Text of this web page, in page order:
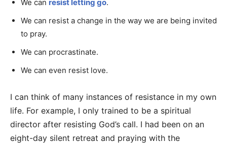
We can resist letting go.
We can resist a change in the way we are being invited
to pray.
We can procrastinate.
We can even resist love.
I can think of many instances of resistance in my own
life. For example, I only trained to be a spiritual
director after resisting God’s call. I had been on an
eight-day silent retreat and praying with the